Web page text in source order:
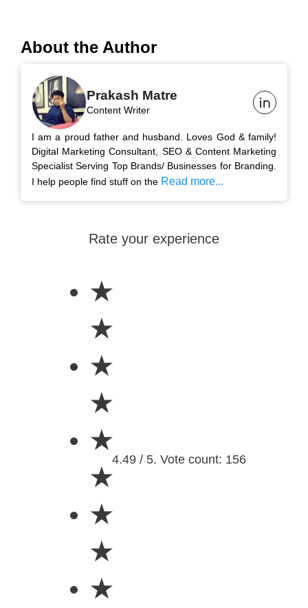
About the Author
Prakash Matre
Content Writer
I am a proud father and husband. Loves God & family!
Digital Marketing Consultant, SEO & Content Marketing
Specialist Serving Top Brands/ Businesses for Branding.
I help people find stuff on the Read more...
Rate your experience
★
★
★
★
★
★
★
★
★
4.49 / 5. Vote count: 156